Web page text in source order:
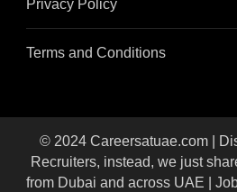
Privacy Policy
Terms and Conditions
© 2024 Careersatuae.com |
Recruiters, instead, we just
from Dubai and across UAE |